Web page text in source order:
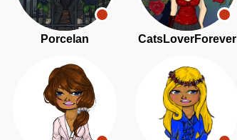
Porcelan CatsLoverForever